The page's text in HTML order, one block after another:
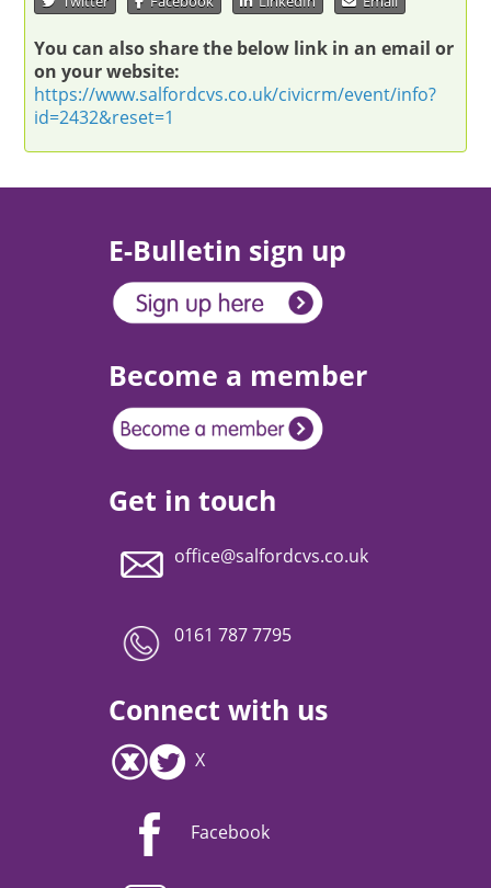
You can also share the below link in an email or
on your website:
https://www.salfordcvs.co.uk/civicrm/event/info?
id=2432&reset=1
E-Bulletin sign up
Become a member
Get in touch
office@salfordcvs.co.uk
0161 787 7795
Connect with us
X
Facebook